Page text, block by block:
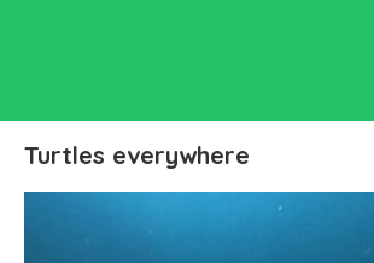
Turtles everywhere